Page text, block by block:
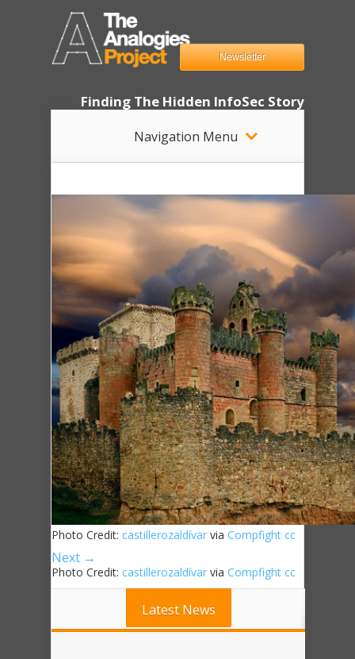
Finding The Hidden InfoSec Story
Navigation Menu
Newsletter
Photo Credit: castillerozaldívar via Compfight cc
Next →
Photo Credit: castillerozaldívar via Compfight cc
Latest News